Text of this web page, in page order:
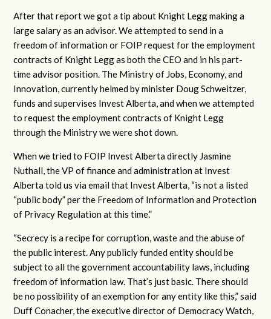
After that report we got a tip about Knight Legg making a
large salary as an advisor. We attempted to send in a
freedom of information or FOIP request for the employment
contracts of Knight Legg as both the CEO and in his part-
time advisor position. The Ministry of Jobs, Economy, and
Innovation, currently helmed by minister Doug Schweitzer,
funds and supervises Invest Alberta, and when we attempted
to request the employment contracts of Knight Legg
through the Ministry we were shot down.
When we tried to FOIP Invest Alberta directly Jasmine
Nuthall, the VP of finance and administration at Invest
Alberta told us via email that Invest Alberta, “is not a listed
“public body” per the Freedom of Information and Protection
of Privacy Regulation at this time.”
“Secrecy is a recipe for corruption, waste and the abuse of
the public interest. Any publicly funded entity should be
subject to all the government accountability laws, including
freedom of information law. That’s just basic. There should
be no possibility of an exemption for any entity like this,” said
Duff Conacher, the executive director of Democracy Watch,